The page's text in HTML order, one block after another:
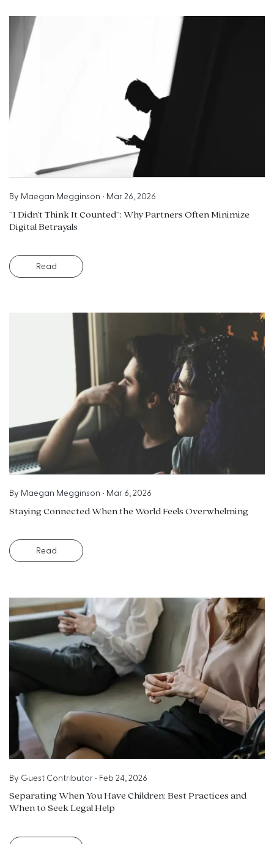
By Maegan Megginson • Mar 26, 2026
“I Didn’t Think It Counted”: Why Partners Often Minimize
Digital Betrayals
Read
By Maegan Megginson • Mar 6, 2026
Staying Connected When the World Feels Overwhelming
Read
By Guest Contributor • Feb 24, 2026
Separating When You Have Children: Best Practices and
When to Seek Legal Help